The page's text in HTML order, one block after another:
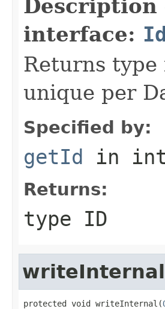
Description
interface:
Returns
unique per
Specified by:
getId in
Returns:
type ID
writeInternal
protected void writeInternal(